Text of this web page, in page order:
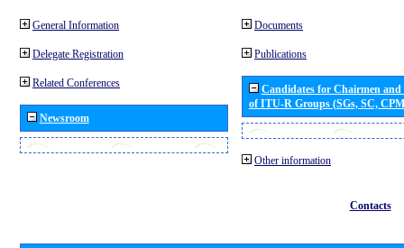
General Information
Delegate Registration
Related Conferences
Newsroom
Documents
Publications
Candidates for Chairmen
of ITU-R Groups (SGs, SC,
Other information
Contacts